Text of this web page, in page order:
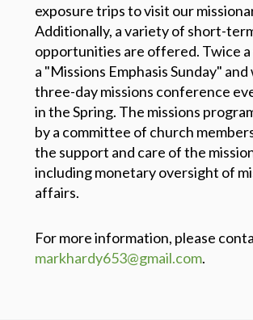
exposure trips to visit our
Additionally, a variety of short-
opportunities are offered. Twice a
a "Missions Emphasis Sunday" and
three-day missions conference
in the Spring. The missions
by a committee of church
the support and care of the
including monetary oversight of
affairs.
For more information, please
markhardy653@gmail.com.